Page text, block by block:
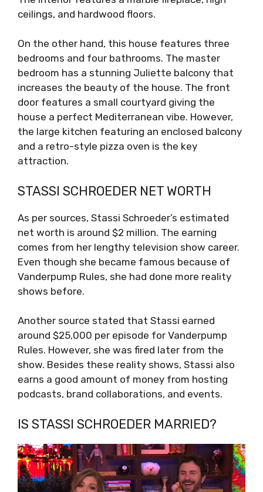
ceilings, and hardwood floors.
On the other hand, this house features three
bedrooms and four bathrooms. The master
bedroom has a stunning Juliette balcony that
increases the beauty of the house. The front
door features a small courtyard giving the
house a perfect Mediterranean vibe. However,
the large kitchen featuring an enclosed balcony
and a retro-style pizza oven is the key
attraction.
STASSI SCHROEDER NET WORTH
As per sources, Stassi Schroeder’s estimated
net worth is around $2 million. The earning
comes from her lengthy television show career.
Even though she became famous because of
Vanderpump Rules, she had done more reality
shows before.
Another source stated that Stassi earned
around $25,000 per episode for Vanderpump
Rules. However, she was fired later from the
show. Besides these reality shows, Stassi also
earns a good amount of money from hosting
podcasts, brand collaborations, and events.
IS STASSI SCHROEDER MARRIED?